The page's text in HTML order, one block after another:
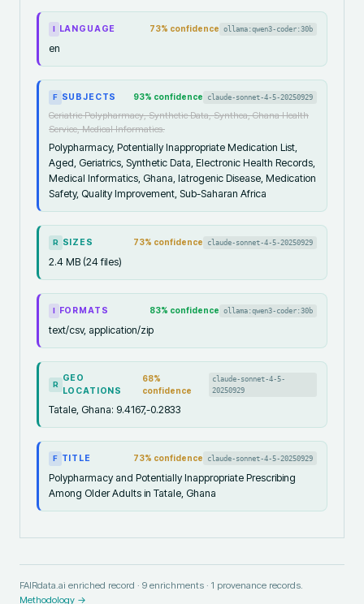
LANGUAGE 73% confidence ollama:qwen3-coder:30b
en
F SUBJECTS 93% confidence claude-sonnet-4-5-20250929
Geriatric Polypharmacy, Synthetic Data, Synthea, Ghana Health
Service, Medical Informatics.
Polypharmacy, Potentially Inappropriate Medication List,
Aged, Geriatrics, Synthetic Data, Electronic Health Records,
Medical Informatics, Ghana, Iatrogenic Disease, Medication
Safety, Quality Improvement, Sub-Saharan Africa
R SIZES 73% confidence claude-sonnet-4-5-20250929
2.4 MB (24 files)
FORMATS 83% confidence ollama:qwen3-coder:30b
text/csv, application/zip
R
GEO
LOCATIONS
68%
confidence
claude-sonnet-4-5-
20250929
Tatale, Ghana: 9.4167,-0.2833
F TITLE 73% confidence claude-sonnet-4-5-20250929
Polypharmacy and Potentially Inappropriate Prescribing
Among Older Adults in Tatale, Ghana
FAIRdata.ai enriched record · 9 enrichments · 1 provenance records.
Methodology →